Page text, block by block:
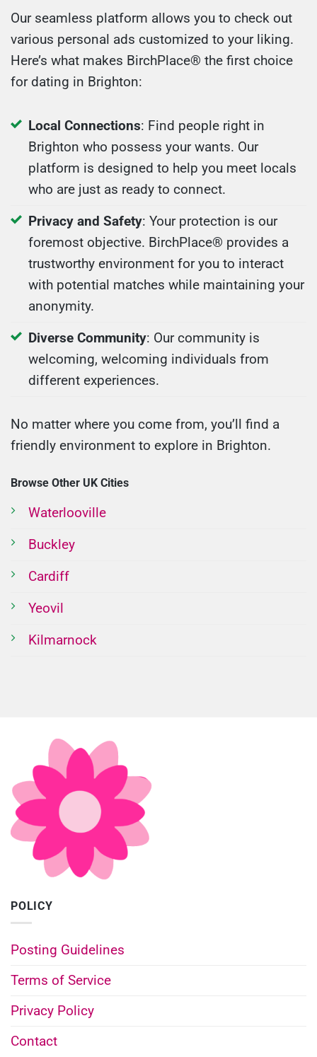
Our seamless platform allows you to check out
various personal ads customized to your liking.
Here’s what makes BirchPlace® the first choice
for dating in Brighton:
Local Connections: Find people right in
Brighton who possess your wants. Our
platform is designed to help you meet locals
who are just as ready to connect.
Privacy and Safety: Your protection is our
foremost objective. BirchPlace® provides a
trustworthy environment for you to interact
with potential matches while maintaining your
anonymity.
Diverse Community: Our community is
welcoming, welcoming individuals from
different experiences.
No matter where you come from, you’ll find a
friendly environment to explore in Brighton.
Browse Other UK Cities
Waterlooville
Buckley
Cardiff
Yeovil
Kilmarnock
POLICY
Posting Guidelines
Terms of Service
Privacy Policy
Contact